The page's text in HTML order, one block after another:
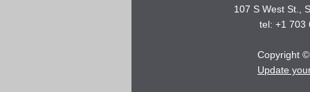
107 S West St.,
tel: +1 703
Copyright
Update